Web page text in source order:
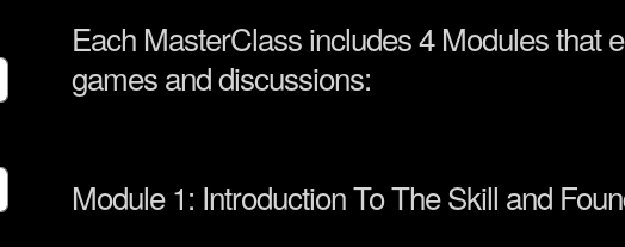
Each MasterClass includes 4 Modules that
games and discussions:
Module 1: Introduction To The Skill and